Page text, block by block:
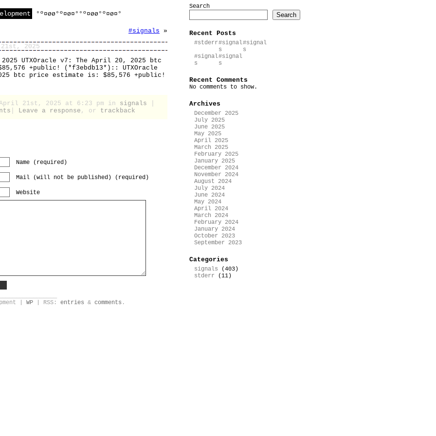
°º¤øø°º¤ø¤°°º¤øø°º¤ø¤°
#signals »
2025
2025 UTXOracle v7: The April 20, 2025 btc
+public! (*f3ebdb13*):: UTXOracle
btc price estimate is: $85,576 +public!
April 21st, 2025 at 6:23 pm in signals
Leave a response , or trackback
Name (required)
Mail (will not be published) (required)
Website
Search
Search
Recent Posts
#stderr#signal
s
#signal
s
#signal
s
#signal
s
Recent Comments
No comments to show.
Archives
December 2025
July 2025
June 2025
May 2025
April 2025
March 2025
February 2025
January 2025
December 2024
November 2024
August 2024
July 2024
June 2024
May 2024
April 2024
March 2024
February 2024
January 2024
October 2023
September 2023
Categories
signals (403)
stderr (11)
| WP | RSS: entries & comments .